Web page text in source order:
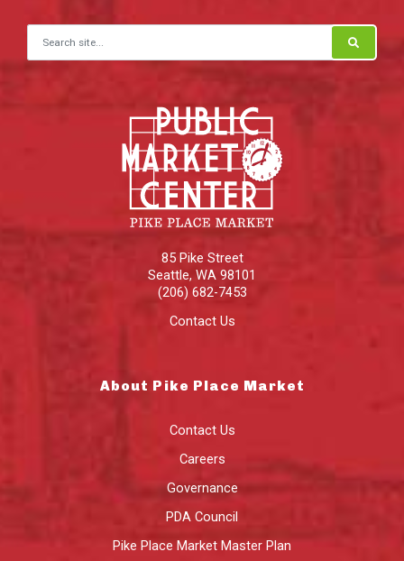
Search for:
85 Pike Street
Seattle, WA 98101
(206) 682-7453
Contact Us
About Pike Place Market
Contact Us
Careers
Governance
PDA Council
Pike Place Market Master Plan